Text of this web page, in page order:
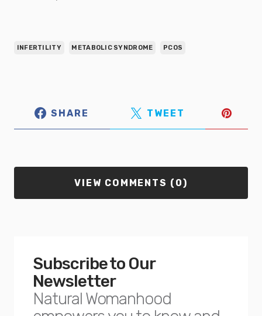
INFERTILITY METABOLIC SYNDROME PCOS
SHARE TWEET
VIEW COMMENTS (0)
Subscribe to Our
Newsletter
Natural Womanhood